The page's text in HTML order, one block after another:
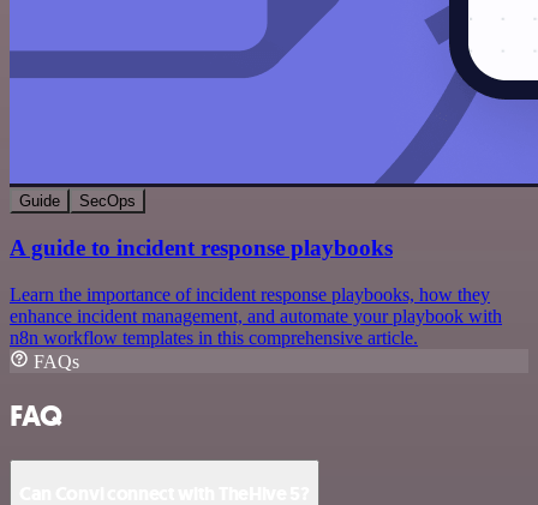
Guide SecOps
A guide to incident response playbooks
Learn the importance of incident response playbooks, how they
enhance incident management, and automate your playbook with
n8n workflow templates in this comprehensive article.
FAQs
FAQ